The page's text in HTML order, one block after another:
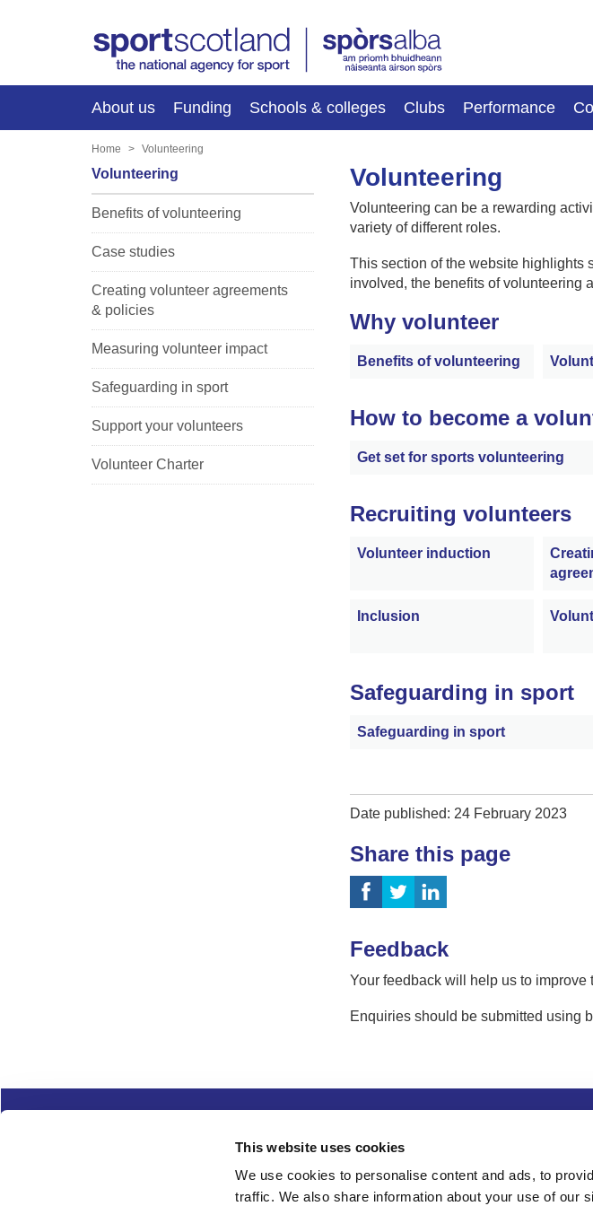
This website uses cookies
We use cookies to personalise content and ads, to
traffic. We also share information about your use of our
About us Funding Schools & colleges Clubs Performance
Home Volunteering
Volunteering
Volunteering can be a rewarding
variety of different roles.
This section of the website highlights
involved, the benefits of volunteering
Why volunteer
Benefits of volunteering
How to become a
Get set for sports volunteering
Recruiting volunteers
Volunteer induction
Inclusion
Safeguarding in sport
Safeguarding in sport
Volunteering
Benefits of volunteering
Case studies
Creating volunteer agreements
& policies
Measuring volunteer impact
Safeguarding in sport
Support your volunteers
Volunteer Charter
Date published: 24 February 2023
Share this page
Feedback
Your feedback will help us to
Enquiries should be submitted using
Modern slavery